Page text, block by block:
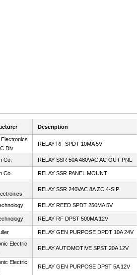
Description
Div
RELAY RF SPDT 10MA 5V
Co. RELAY SSR 50A 480VAC AC OUT PNL
Co. RELAY SSR PANEL MOUNT
RELAY SSR 240VAC 8A ZC 4-SIP
RELAY REED SPDT 250MA 5V
RELAY RF DPST 500MA 12V
RELAY GEN PURPOSE DPDT 10A 24V
Electric
RELAY AUTOMOTIVE SPST 20A 12V
Electric
RELAY GEN PURPOSE DPST 5A 12V